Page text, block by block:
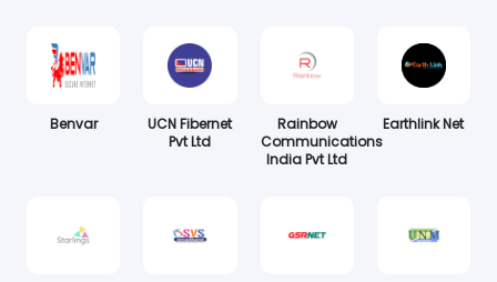
Benvar
UCN Fibernet
Pvt Ltd
Rainbow
Communications
India Pvt Ltd
Earthlink Net